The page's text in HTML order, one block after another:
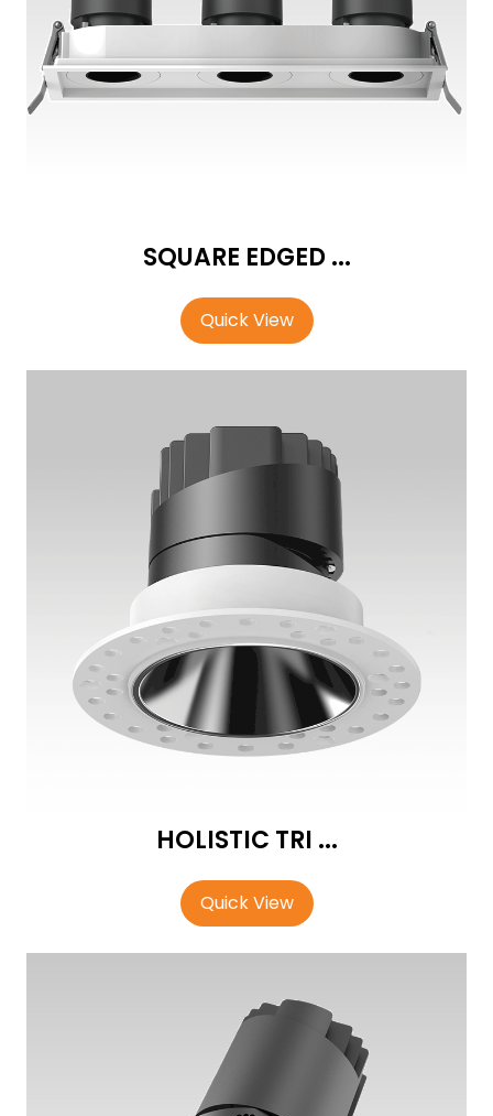
SQUARE EDGED ...
Quick View
HOLISTIC TRI ...
Quick View